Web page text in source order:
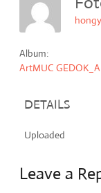
Album:
ArtMUC
DETAILS
Uploaded
Leave a